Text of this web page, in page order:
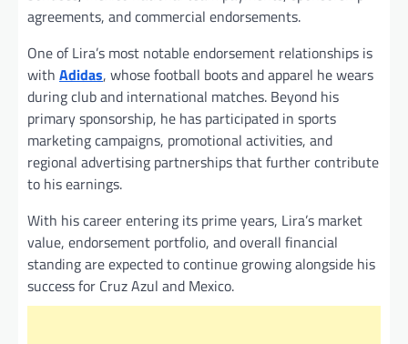
agreements, and commercial endorsements.
One of Lira’s most notable endorsement relationships is
with Adidas, whose football boots and apparel he wears
during club and international matches. Beyond his
primary sponsorship, he has participated in sports
marketing campaigns, promotional activities, and
regional advertising partnerships that further contribute
to his earnings.
With his career entering its prime years, Lira’s market
value, endorsement portfolio, and overall financial
standing are expected to continue growing alongside his
success for Cruz Azul and Mexico.